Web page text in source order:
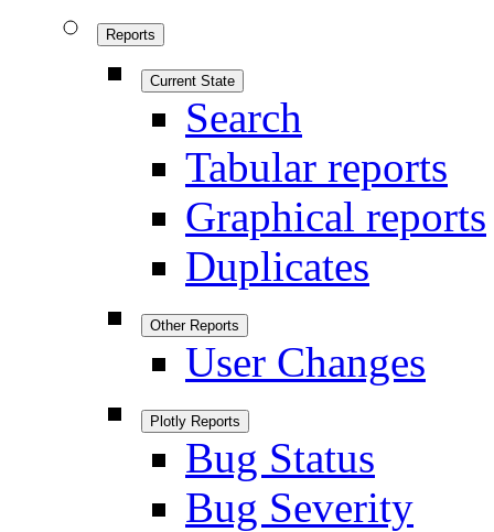
Reports
Current State
Search
Tabular reports
Graphical reports
Duplicates
Other Reports
User Changes
Plotly Reports
Bug Status
Bug Severity